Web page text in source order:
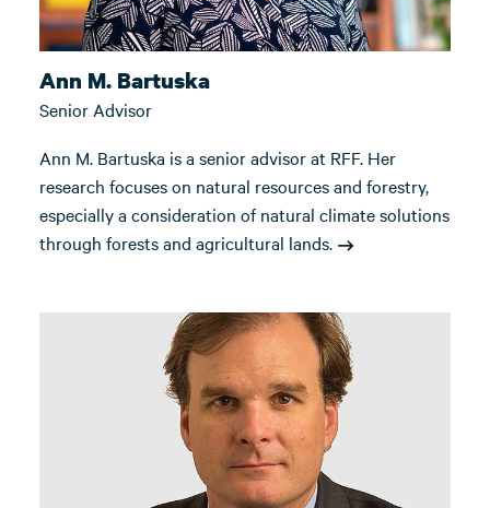
Ann M. Bartuska
Senior Advisor
Ann M. Bartuska is a senior advisor at RFF. Her
research focuses on natural resources and forestry,
especially a consideration of natural climate solutions
through forests and agricultural lands.